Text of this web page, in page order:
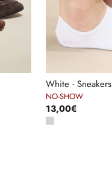
White - Sneakers
NO-SHOW
13,00€